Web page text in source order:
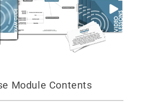
Module Contents